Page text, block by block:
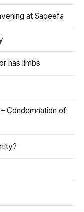
at Saqeefa
has limbs
Condemnation of